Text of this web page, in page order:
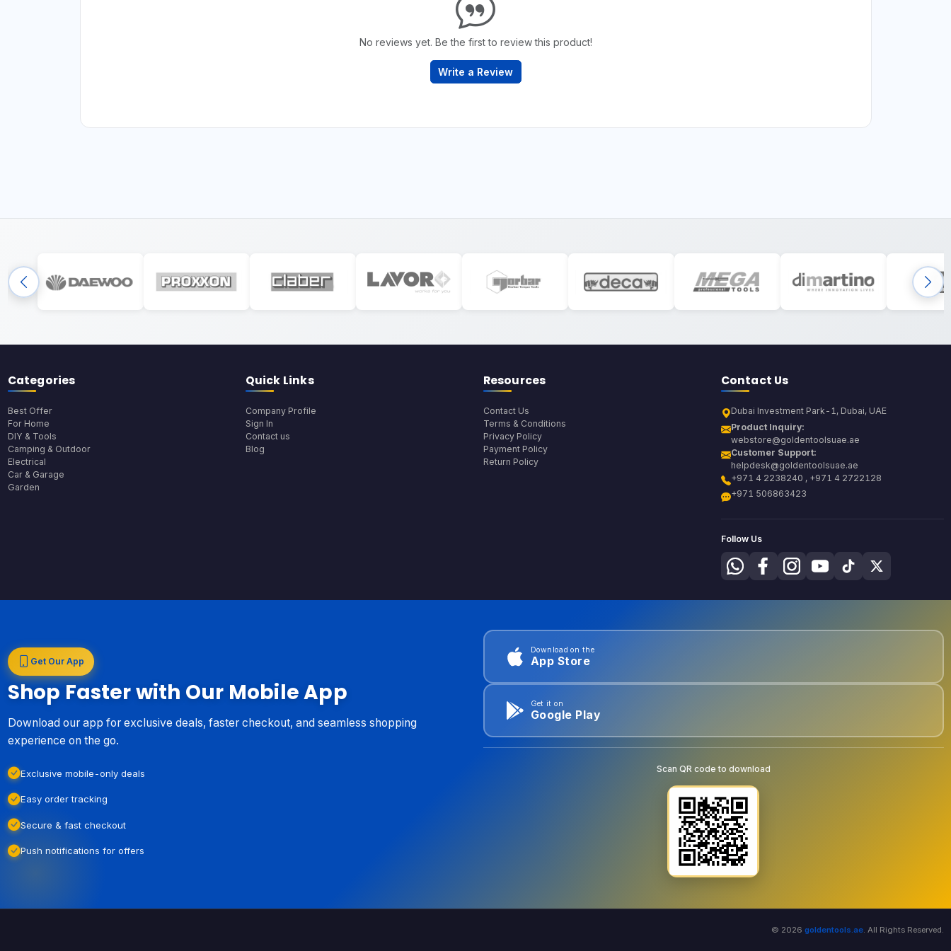
No reviews yet. Be the first to review this product!
Write a Review
Categories
Best Offer
For Home
DIY & Tools
Camping & Outdoor
Electrical
Car & Garage
Garden
Quick Links
Company Profile
Sign In
Contact us
Blog
Resources
Contact Us
Terms & Conditions
Privacy Policy
Payment Policy
Return Policy
Contact Us
Dubai Investment Park-1, Dubai, UAE
Product Inquiry:
webstore@goldentoolsuae.ae
Customer Support:
helpdesk@goldentoolsuae.ae
+971 4 2238240 , +971 4 2722128
+971 506863423
Follow Us
Get Our App
Shop Faster with Our Mobile App
Download our app for exclusive deals, faster checkout, and seamless shopping
experience on the go.
Exclusive mobile-only deals
Easy order tracking
Secure & fast checkout
Push notifications for offers
Download on the
App Store
Get it on
Google Play
Scan QR code to download
© 2026 goldentools.ae. All Rights Reserved.